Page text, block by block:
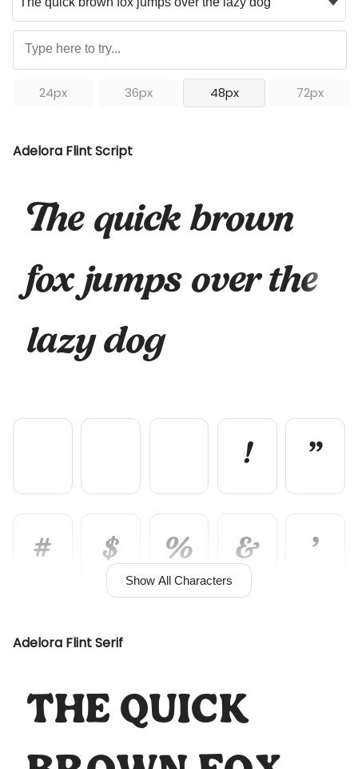
24px 36px 48px 72px
Adelora Flint Script
The quick brown
fox jumps over the
lazy dog
Show All Characters
! "
# $ % & '
( )
Adelora Flint Serif
The quick